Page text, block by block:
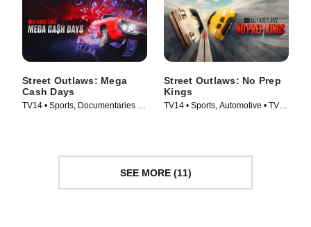
Street Outlaws: Mega
Cash Days
TV14 • Sports, Documentaries •
Street Outlaws: No Prep
Kings
TV14 • Sports, Automotive • TV
SEE MORE (11)